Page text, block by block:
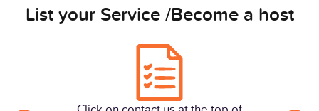
List your Service /Become a host